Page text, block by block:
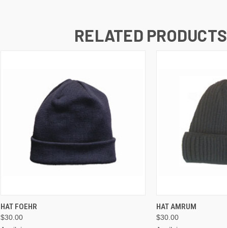
RELATED PRODUCTS
HAT FOEHR
$30.00
HAT AMRUM
$30.00